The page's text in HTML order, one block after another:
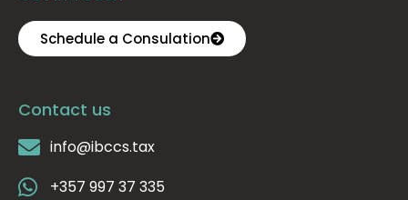
Schedule a Consulation
Contact us
info@ibccs.tax
+357 997 37 335